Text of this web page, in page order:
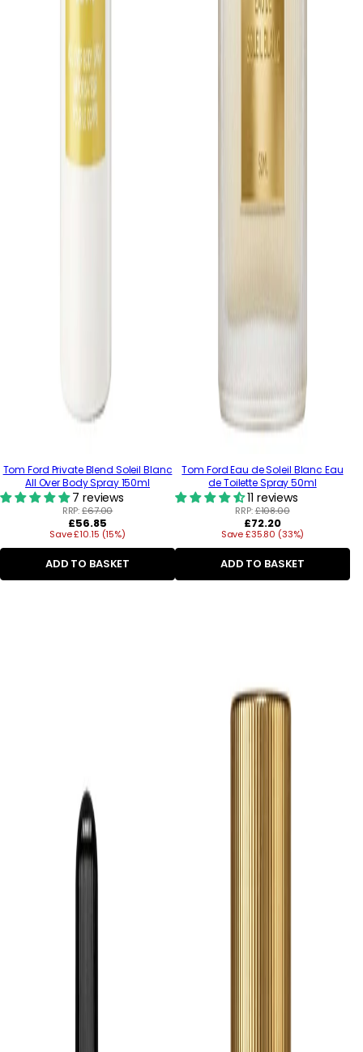
Tom Ford Private Blend Soleil Blanc
All Over Body Spray 150ml
7 reviews
RRP:£67.00
Regular
price
£56.85
Save £10.15 (15%)
ADD TO BASKET
Tom Ford Eau de Soleil Blanc Eau
de Toilette Spray 50ml
11 reviews
RRP:£108.00
Regular
price
£72.20
Save £35.80 (33%)
ADD TO BASKET